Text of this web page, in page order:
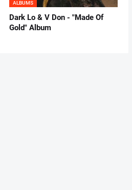
ALBUMS
Dark Lo & V Don - "Made Of
Gold" Album